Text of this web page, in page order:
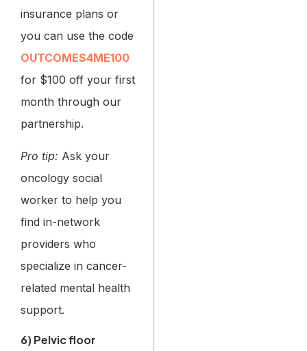
insurance plans or
you can use the code
OUTCOMES4ME100
for $100 off your first
month through our
partnership.
Pro tip: Ask your
oncology social
worker to help you
find in-network
providers who
specialize in cancer-
related mental health
support.
6) Pelvic floor